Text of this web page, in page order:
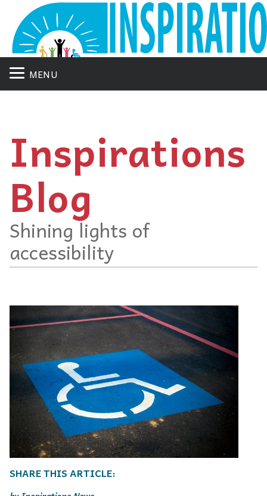
MENU
Inspirations
Blog
Shining lights of
accessibility